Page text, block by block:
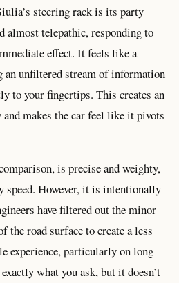
steering rack is its party
almost telepathic, responding to
effect. It feels like a
an unfiltered stream of information
to your fingertips. This creates an
makes the car feel like it pivots
is precise and weighty,
speed. However, it is intentionally
have filtered out the minor
the road surface to create a less
experience, particularly on long
what you ask, but it doesn’t